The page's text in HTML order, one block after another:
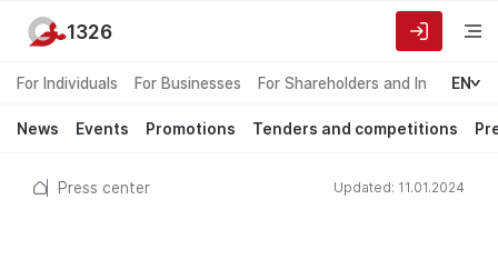
For Individuals For Businesses For Shareholders and Investors
EN
News Events Promotions Tenders and competitions
1326
Press center Updated: 11.01.2024